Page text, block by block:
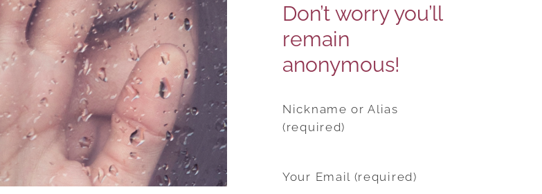
Don’t worry you’ll
remain
anonymous!
Nickname or Alias
(required)
Your Email (required)